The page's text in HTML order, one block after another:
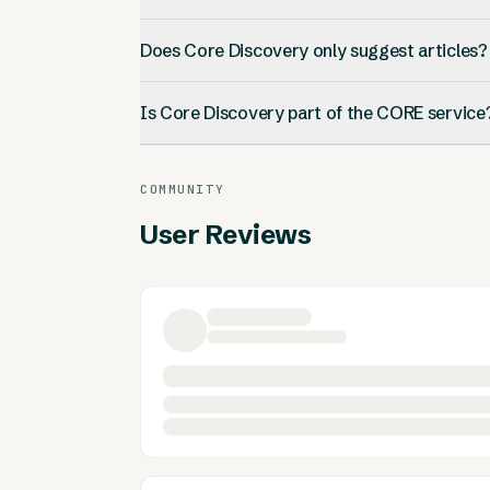
Does Core Discovery only suggest articles?
Is Core Discovery part of the CORE
COMMUNITY
User Reviews